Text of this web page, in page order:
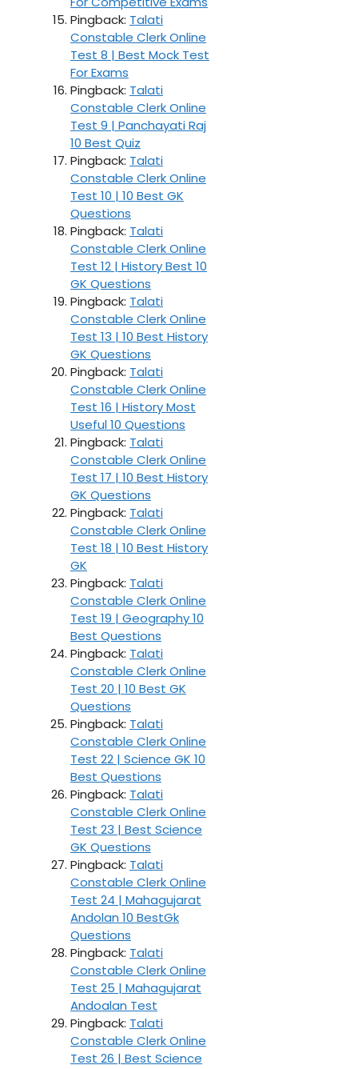
Pingback: Talati
Constable Clerk Online
Test 8 | Best Mock Test
For Exams
Pingback: Talati
Constable Clerk Online
Test 9 | Panchayati Raj
10 Best Quiz
Pingback: Talati
Constable Clerk Online
Test 10 | 10 Best GK
Questions
Pingback: Talati
Constable Clerk Online
Test 12 | History Best 10
GK Questions
Pingback: Talati
Constable Clerk Online
Test 13 | 10 Best History
GK Questions
Pingback: Talati
Constable Clerk Online
Test 16 | History Most
Useful 10 Questions
Pingback: Talati
Constable Clerk Online
Test 17 | 10 Best History
GK Questions
Pingback: Talati
Constable Clerk Online
Test 18 | 10 Best History
GK
Pingback: Talati
Constable Clerk Online
Test 19 | Geography 10
Best Questions
Pingback: Talati
Constable Clerk Online
Test 20 | 10 Best GK
Questions
Pingback: Talati
Constable Clerk Online
Test 22 | Science GK 10
Best Questions
Pingback: Talati
Constable Clerk Online
Test 23 | Best Science
GK Questions
Pingback: Talati
Constable Clerk Online
Test 24 | Mahagujarat
Andolan 10 BestGk
Questions
Pingback: Talati
Constable Clerk Online
Test 25 | Mahagujarat
Andoalan Test
Pingback: Talati
Constable Clerk Online
Test 26 | Best Science